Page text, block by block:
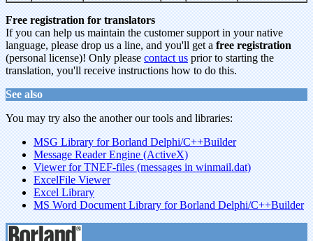
Free registration for translators
If you can help us maintain the customer support in your native
language, please drop us a line, and you'll get afree registration
(personal license)! Only pleasecontact usprior to starting the
translation, you'll receive instructions how to do this.
See also
You may try also the another our tools and libraries:
MSG Library for Borland Delphi/C++Builder
Message Reader Engine (ActiveX)
Viewer for TNEF-files (messages in winmail.dat)
ExcelFile Viewer
Excel Library
MS Word Document Library for Borland Delphi/C++Builder